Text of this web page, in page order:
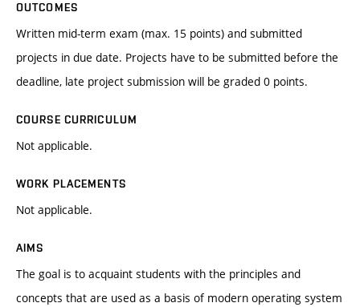
OUTCOMES
Written mid-term exam (max. 15 points) and submitted
projects in due date. Projects have to be submitted before the
deadline, late project submission will be graded 0 points.
COURSE CURRICULUM
Not applicable.
WORK PLACEMENTS
Not applicable.
AIMS
The goal is to acquaint students with the principles and
concepts that are used as a basis of modern operating system